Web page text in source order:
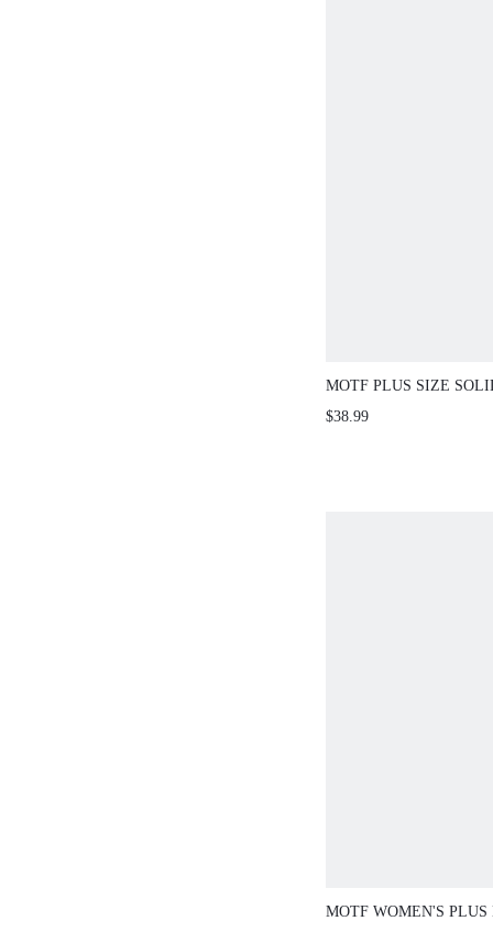
MOTF PLUS SIZE
RUFFLE HEM SKIRT
$38.99
MOTF WOMEN'S